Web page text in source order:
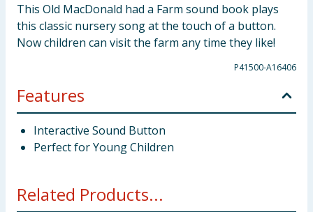
This Old MacDonald had a Farm sound book plays
this classic nursery song at the touch of a button.
Now children can visit the farm any time they like!
P41500-A16406
Features
Interactive Sound Button
Perfect for Young Children
Related Products...